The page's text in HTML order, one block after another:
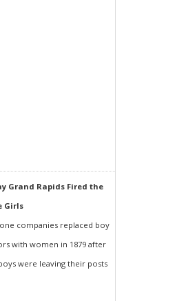
Grand Rapids Fired the
Girls
companies replaced boy
with women in 1879 after
were leaving their posts